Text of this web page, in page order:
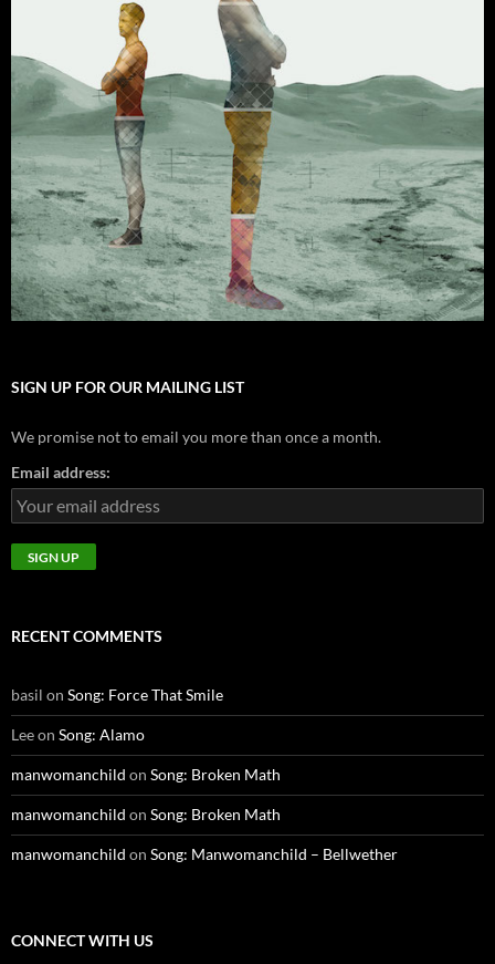
SIGN UP FOR OUR MAILING LIST
We promise not to email you more than once a month.
Email address:
RECENT COMMENTS
basil on Song: Force That Smile
Leeon Song: Alamo
manwomanchild on Song: Broken Math
manwomanchild on Song: Broken Math
manwomanchild on Song: Manwomanchild – Bellwether
CONNECT WITH US